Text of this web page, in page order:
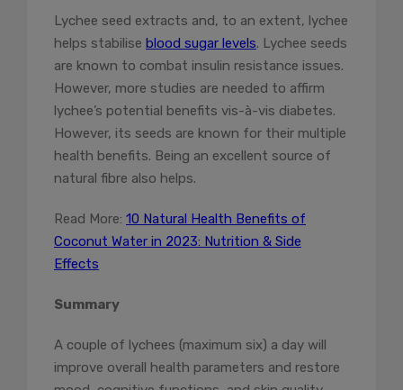
Lychee seed extracts and, to an extent, lychee
helps stabilise blood sugar levels. Lychee seeds
are known to combat insulin resistance issues.
However, more studies are needed to affirm
lychee’s potential benefits vis-à-vis diabetes.
However, its seeds are known for their multiple
health benefits. Being an excellent source of
natural fibre also helps.
Read More: 10 Natural Health Benefits of
Coconut Water in 2023: Nutrition & Side
Effects
Summary
A couple of lychees (maximum six) a day will
improve overall health parameters and restore